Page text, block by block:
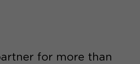
for more than